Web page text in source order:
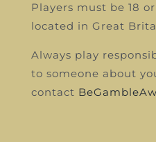
Players must be 18
located in Great
Always play
to someone about
contact